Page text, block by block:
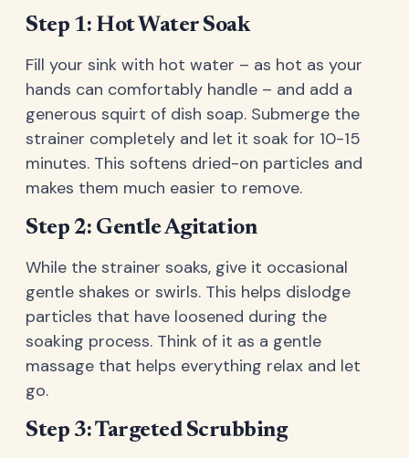
Step 1: Hot Water Soak
Fill your sink with hot water – as hot as your
hands can comfortably handle – and add a
generous squirt of dish soap. Submerge the
strainer completely and let it soak for 10-15
minutes. This softens dried-on particles and
makes them much easier to remove.
Step 2: Gentle Agitation
While the strainer soaks, give it occasional
gentle shakes or swirls. This helps dislodge
particles that have loosened during the
soaking process. Think of it as a gentle
massage that helps everything relax and let
go.
Step 3: Targeted Scrubbing